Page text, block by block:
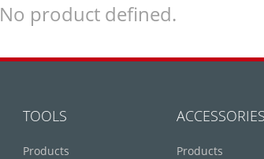
No product defined.
TOOLS
Products
Products